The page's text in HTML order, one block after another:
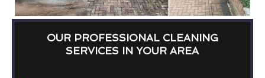
OUR PROFESSIONAL CLEANING
SERVICES IN YOUR AREA